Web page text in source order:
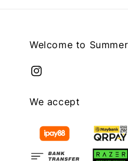
Welcome to
We accept